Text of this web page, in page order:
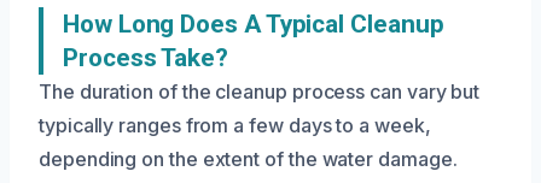
How Long Does A Typical Cleanup
Process Take?
The duration of the cleanup process can vary but
typically ranges from a few days to a week,
depending on the extent of the water damage.